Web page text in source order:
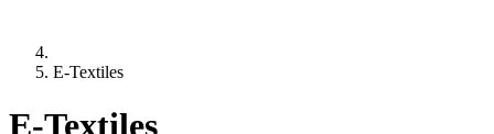
E-Textiles
E-Textiles